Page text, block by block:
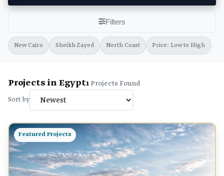
Filters
New Cairo Sheikh Zayed North Coast Price: Low to High
Projects in Egypt1Projects Found
Sort by
Featured Projects